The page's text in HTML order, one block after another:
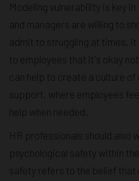
Modeling vulnerability is key
and managers are willing to
admit to struggling at times, it
to employees that it's okay
can help to create a culture
support, where employees
help when needed.
HR professionals should also
psychological safety within
safety refers to the belief that